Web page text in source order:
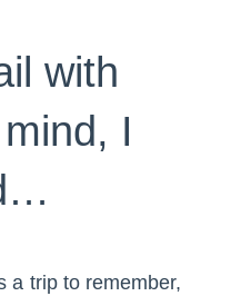
with
I
a trip to remember,